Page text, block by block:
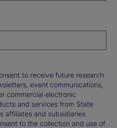
to receive future research
event communications,
commercial electronic
and services from State
affiliates and subsidiaries
to the collection and use of